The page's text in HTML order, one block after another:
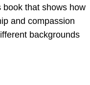
book that shows how
and compassion
backgrounds